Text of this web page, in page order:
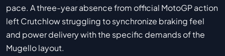
pace. A three-year absence from official MotoGP action
left Crutchlow struggling to synchronize braking feel
and power delivery with the specific demands of the
Mugello layout.